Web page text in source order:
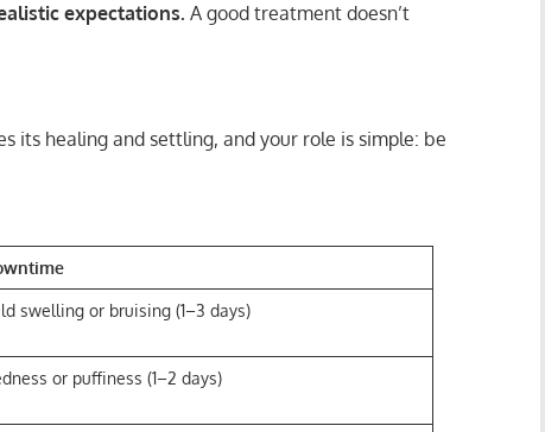
expectations. A good treatment doesn’t
its healing and settling, and your role is simple: be
swelling or bruising (1–3 days)
or puffiness (1–2 days)